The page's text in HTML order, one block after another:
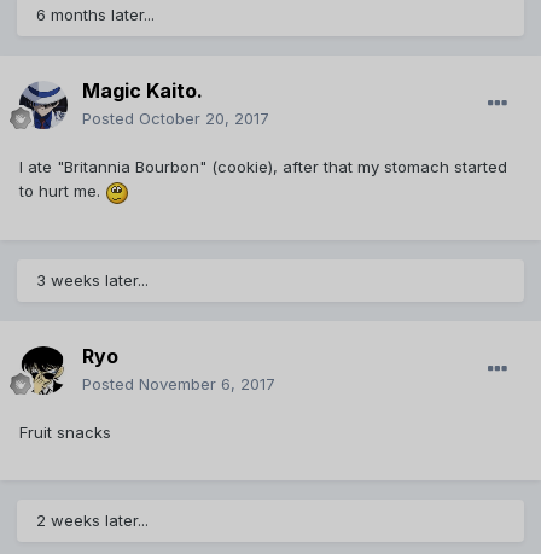
6 months later...
Magic Kaito.
Posted October 20, 2017
I ate "Britannia Bourbon" (cookie), after that my stomach started
to hurt me.
3 weeks later...
Ryo
Posted November 6, 2017
Fruit snacks
2 weeks later...